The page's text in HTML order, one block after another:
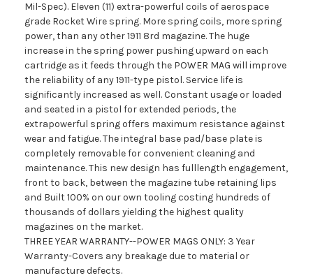
Mil-Spec). Eleven (11) extra-powerful coils of aerospace
grade Rocket Wire spring. More spring coils, more spring
power, than any other 1911 8rd magazine. The huge
increase in the spring power pushing upward on each
cartridge as it feeds through the POWER MAG will improve
the reliability of any 1911-type pistol. Service life is
significantly increased as well. Constant usage or loaded
and seated in a pistol for extended periods, the
extrapowerful spring offers maximum resistance against
wear and fatigue. The integral base pad/base plate is
completely removable for convenient cleaning and
maintenance. This new design has fulllength engagement,
front to back, between the magazine tube retaining lips
and Built 100% on our own tooling costing hundreds of
thousands of dollars yielding the highest quality
magazines on the market.
THREE YEAR WARRANTY--POWER MAGS ONLY: 3 Year
Warranty-Covers any breakage due to material or
manufacture defects.